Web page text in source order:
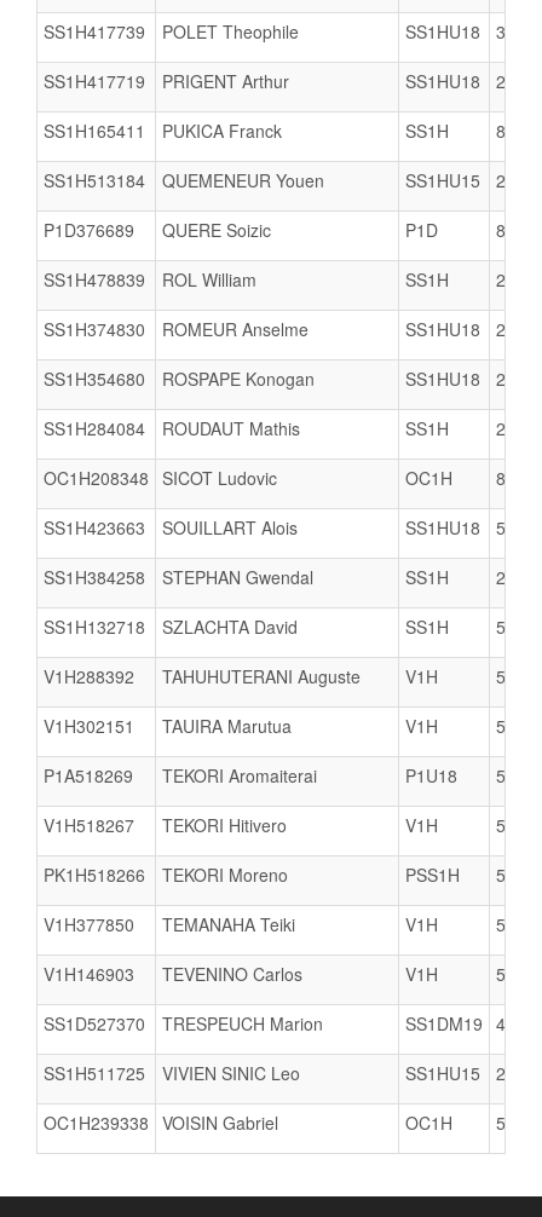
SS1H417739 POLET Theophile SS1HU18 3506
SS1H417719 PRIGENT Arthur SS1HU18 2978
SS1H165411 PUKICA Franck SS1H 8002
SS1H513184 QUEMENEUR Youen SS1HU15 2911
P1D376689 QUERE Soizic P1D 8504
SS1H478839 ROL William SS1H 2978
SS1H374830 ROMEUR Anselme SS1HU18 2903
SS1H354680 ROSPAPE Konogan SS1HU18 2903
SS1H284084 ROUDAUT Mathis SS1H 2911
OC1H208348 SICOT Ludovic OC1H 8504
SS1H423663 SOUILLART Alois SS1HU18 5005
SS1H384258 STEPHAN Gwendal SS1H 2911
SS1H132718 SZLACHTA David SS1H 5005
V1H288392 TAHUHUTERANI Auguste V1H 5617
V1H302151 TAUIRA Marutua V1H 5617
P1A518269 TEKORI Aromaiterai P1U18 5617
V1H518267 TEKORI Hitivero V1H 5617
PK1H518266 TEKORI Moreno PSS1H 5617
V1H377850 TEMANAHA Teiki V1H 5617
V1H146903 TEVENINO Carlos V1H 5617
SS1D527370 TRESPEUCH Marion SS1DM19 4415
SS1H511725 VIVIEN SINIC Leo SS1HU15 2904
OC1H239338 VOISIN Gabriel OC1H 5005